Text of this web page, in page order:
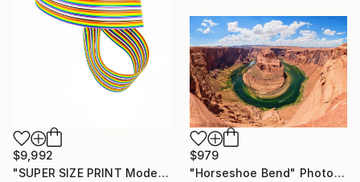
$9,992
"SUPER SIZE PRINT Modern Rainbow Art # 3" Photograph
$979
"Horseshoe Bend" Photograph